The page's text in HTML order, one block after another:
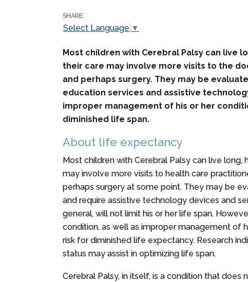
SHARE:
Select Language ▼
Most children with Cerebral Palsy can live
their care may involve more visits to the
and perhaps surgery. They may be
education services and assistive
improper management of his or her
diminished life span.
About life expectancy
Most children with Cerebral Palsy can live
may involve more visits to health care
perhaps surgery at some point. They may be
and require assistive technology devices and
general, will not limit his or her life span.
condition, as well as improper management of
risk for diminished life expectancy. Research
status may assist in optimizing life span.
Cerebral Palsy, in itself, is a condition that